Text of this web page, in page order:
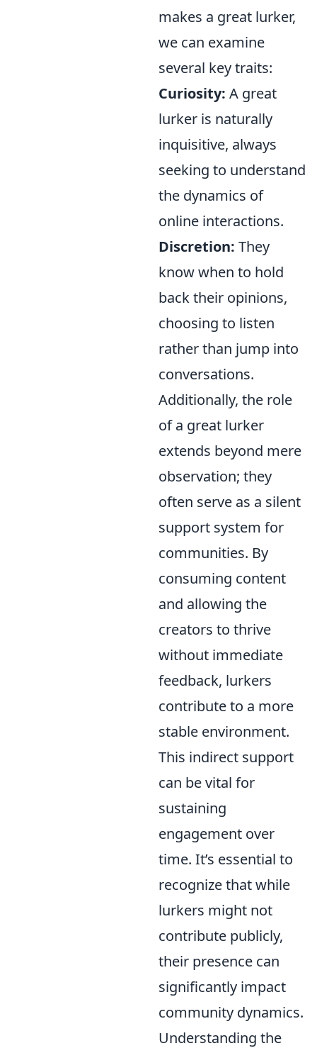
makes a great lurker,
we can examine
several key traits:
Curiosity: A great
lurker is naturally
inquisitive, always
seeking to understand
the dynamics of
online interactions.
Discretion: They
know when to hold
back their opinions,
choosing to listen
rather than jump into
conversations.
Additionally, the role
of a great lurker
extends beyond mere
observation; they
often serve as a silent
support system for
communities. By
consuming content
and allowing the
creators to thrive
without immediate
feedback, lurkers
contribute to a more
stable environment.
This indirect support
can be vital for
sustaining
engagement over
time. It’s essential to
recognize that while
lurkers might not
contribute publicly,
their presence can
significantly impact
community dynamics.
Understanding the